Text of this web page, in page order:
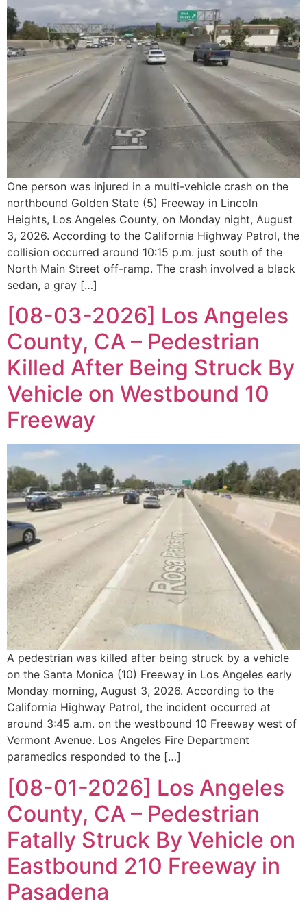
One person was injured in a multi-vehicle crash on the
northbound Golden State (5) Freeway in Lincoln
Heights, Los Angeles County, on Monday night, August
3, 2026. According to the California Highway Patrol, the
collision occurred around 10:15 p.m. just south of the
North Main Street off-ramp. The crash involved a black
sedan, a gray […]
[08-03-2026] Los Angeles
County, CA – Pedestrian
Killed After Being Struck By
Vehicle on Westbound 10
Freeway
A pedestrian was killed after being struck by a vehicle
on the Santa Monica (10) Freeway in Los Angeles early
Monday morning, August 3, 2026. According to the
California Highway Patrol, the incident occurred at
around 3:45 a.m. on the westbound 10 Freeway west of
Vermont Avenue. Los Angeles Fire Department
paramedics responded to the […]
[08-01-2026] Los Angeles
County, CA – Pedestrian
Fatally Struck By Vehicle on
Eastbound 210 Freeway in
Pasadena